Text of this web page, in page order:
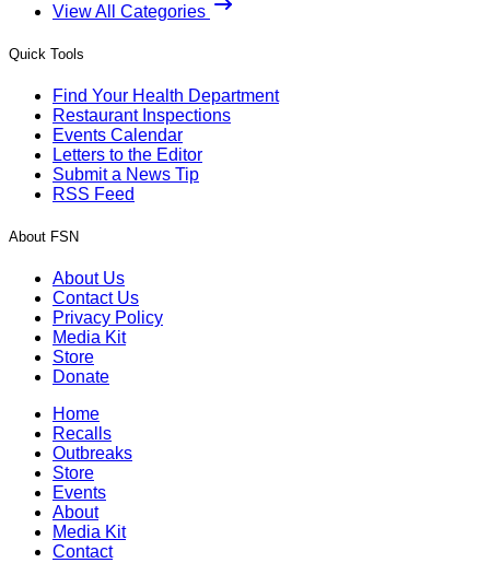
View All Categories
Quick Tools
Find Your Health Department
Restaurant Inspections
Events Calendar
Letters to the Editor
Submit a News Tip
RSS Feed
About FSN
About Us
Contact Us
Privacy Policy
Media Kit
Store
Donate
Home
Recalls
Outbreaks
Store
Events
About
Media Kit
Contact